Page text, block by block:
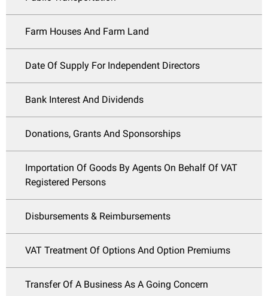
Farm Houses And Farm Land
Date Of Supply For Independent Directors
Bank Interest And Dividends
Donations, Grants And Sponsorships
Importation Of Goods By Agents On Behalf Of VAT
Registered Persons
Disbursements & Reimbursements
VAT Treatment Of Options And Option Premiums
Transfer Of A Business As A Going Concern